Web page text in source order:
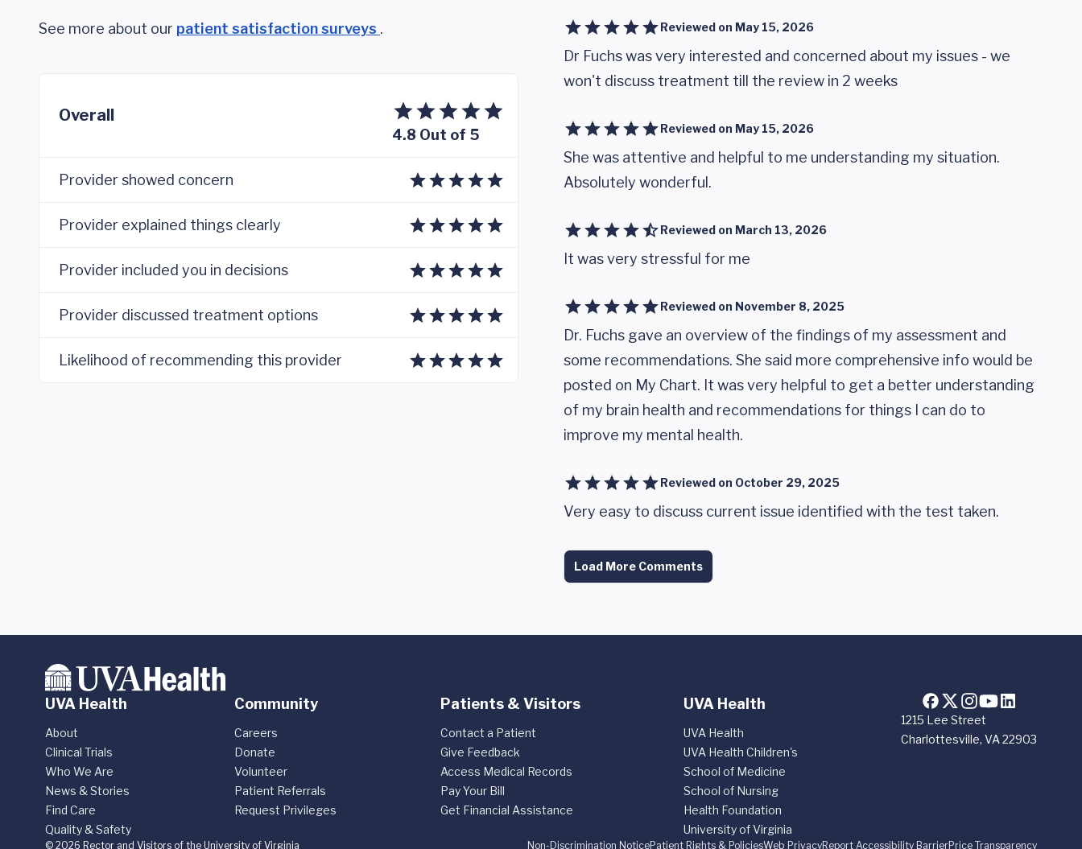
See more about our patient satisfaction surveys .
Overall
4.8 Out of 5
Provider showed concern
Provider explained things clearly
Provider included you in decisions
Provider discussed treatment options
Likelihood of recommending this provider
Reviewed on May 15, 2026
Dr Fuchs was very interested and concerned about my issues - we
won't discuss treatment till the review in 2 weeks
Reviewed on May 15, 2026
She was attentive and helpful to me understanding my situation.
Absolutely wonderful.
Reviewed on March 13, 2026
It was very stressful for me
Reviewed on November 8, 2025
Dr. Fuchs gave an overview of the findings of my assessment and
some recommendations. She said more comprehensive info would be
posted on My Chart. It was very helpful to get a better understanding
of my brain health and recommendations for things I can do to
improve my mental health.
Reviewed on October 29, 2025
Very easy to discuss current issue identified with the test taken.
Load More Comments
1215 Lee Street
Charlottesville, VA 22903
UVA Health
About
Clinical Trials
Who We Are
News & Stories
Find Care
Quality & Safety
Community
Careers
Donate
Volunteer
Patient Referrals
Request Privileges
Patients & Visitors
Contact a Patient
Give Feedback
Access Medical Records
Pay Your Bill
Get Financial Assistance
UVA Health
UVA Health
UVA Health Children's
School of Medicine
School of Nursing
Health Foundation
University of Virginia
Non-Discrimination NoticePatient Rights & PoliciesWeb PrivacyReport Accessibility BarrierPrice Transparency
© 2026 Rector and Visitors of the University of Virginia